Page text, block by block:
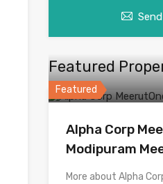
Featured
Featured
Alpha Corp
Modipuram
More about Alpha